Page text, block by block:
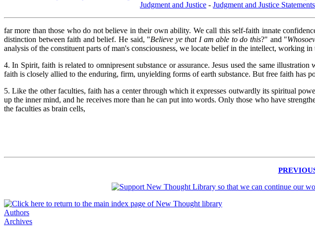
Judgment and Justice - Judgment and Justice Statements
far more than those who do not believe in their own ability. We call this self-faith innate
distinction between faith and belief. He said, "Believe ye that I am able to do this?" and "
analysis of the constituent parts of man's consciousness, we locate belief in the intellect,
4. In Spirit, faith is related to omnipresent substance or assurance. Jesus used the same
faith is closely allied to the enduring, firm, unyielding forms of earth substance. But free faith has
5. Like the other faculties, faith has a center through which it expresses outwardly its spiritual
up the inner mind, and he receives more than he can put into words. Only those who have
the faculties as brain cells,
Authors
Archives